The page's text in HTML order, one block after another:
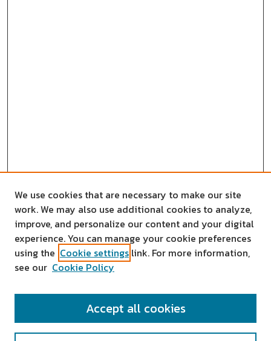
SEARCH
We use cookies that are necessary to make our site
work. We may also use additional cookies to analyze,
improve, and personalize our content and your digital
experience. You can manage your cookie preferences
using the Cookie settings link. For more information,
see our Cookie Policy
Accept all cookies